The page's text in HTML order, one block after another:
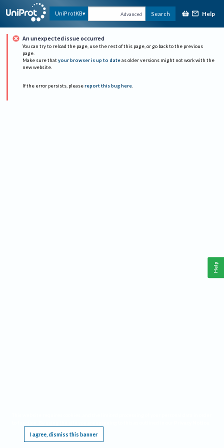
UniProtKB Advanced Search Help
An unexpected issue occurred
You can try to reload the page, use the rest of this page, or go back to the previous
page.
Make sure that your browser is up to date as older versions might not work with the
new website.
If the error persists, please report this bug here.
I agree, dismiss this banner
Help